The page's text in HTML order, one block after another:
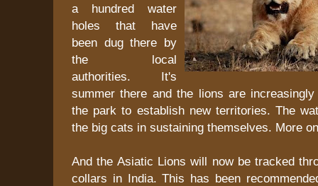
a hundred water
holes that have
been dug there by
the local
authorities. It's
summer there and the lions are
the park to establish new territories. The
the big cats in sustaining themselves. More
And the Asiatic Lions will now be tracked
collars in India. This has been